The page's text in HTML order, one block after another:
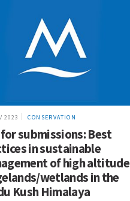
2023 CONSERVATION
submissions: Best
in sustainable
of high altitude
wetlands in the
Kush Himalaya